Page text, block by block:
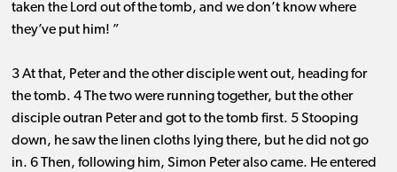
taken the Lord out of the tomb, and we don’t know where
they’ve put him! ”
3 At that, Peter and the other disciple went out, heading for
the tomb. 4 The two were running together, but the other
disciple outran Peter and got to the tomb first. 5 Stooping
down, he saw the linen cloths lying there, but he did not go
in. 6 Then, following him, Simon Peter also came. He entered